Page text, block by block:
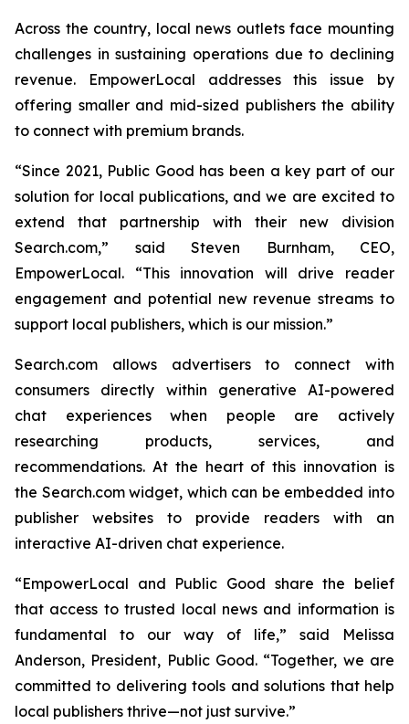
Across the country, local news outlets face mounting
challenges in sustaining operations due to declining
revenue. EmpowerLocal addresses this issue by
offering smaller and mid-sized publishers the ability
to connect with premium brands.
“Since 2021, Public Good has been a key part of our
solution for local publications, and we are excited to
extend that partnership with their new division
Search.com,” said Steven Burnham, CEO,
EmpowerLocal. “This innovation will drive reader
engagement and potential new revenue streams to
support local publishers, which is our mission.”
Search.com allows advertisers to connect with
consumers directly within generative AI-powered
chat experiences when people are actively
researching products, services, and
recommendations. At the heart of this innovation is
the Search.com widget, which can be embedded into
publisher websites to provide readers with an
interactive AI-driven chat experience.
“EmpowerLocal and Public Good share the belief
that access to trusted local news and information is
fundamental to our way of life,” said Melissa
Anderson, President, Public Good. “Together, we are
committed to delivering tools and solutions that help
local publishers thrive—not just survive.”